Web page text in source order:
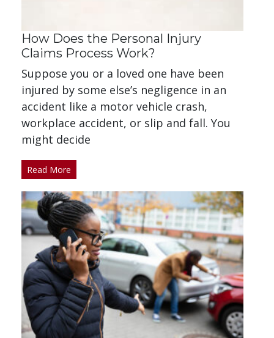
How Does the Personal Injury
Claims Process Work?
Suppose you or a loved one have been
injured by some else’s negligence in an
accident like a motor vehicle crash,
workplace accident, or slip and fall. You
might decide
Read More